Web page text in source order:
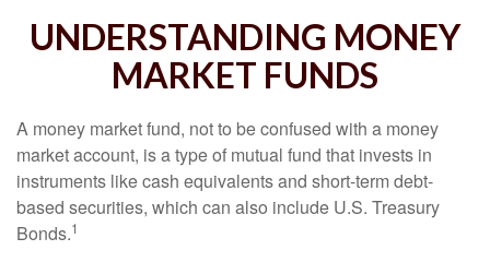
UNDERSTANDING MONEY
MARKET FUNDS
A money market fund, not to be confused with a money
market account, is a type of mutual fund that invests in
instruments like cash equivalents and short-term debt-
based securities, which can also include U.S. Treasury
Bonds.1